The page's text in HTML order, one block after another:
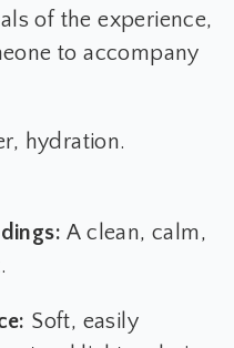
of the experience,
to accompany
hydration.
A clean, calm,
Soft, easily